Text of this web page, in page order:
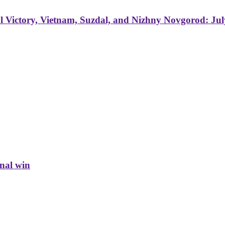
Vietnam, Suzdal, and Nizhny Novgorod:
win